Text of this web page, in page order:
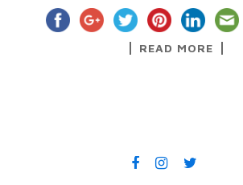
READ MORE